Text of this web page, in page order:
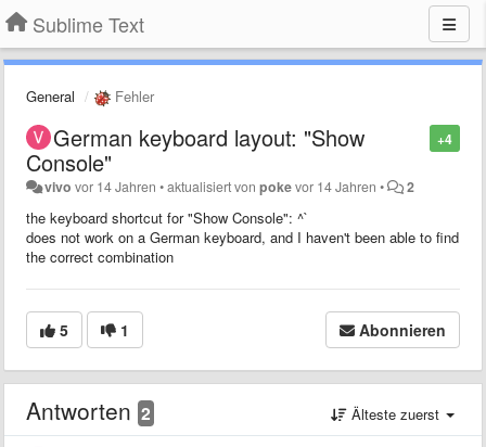
Sublime Text
General Fehler
+4
German keyboard layout: "Show
Console"
vivo vor 14 Jahren •aktualisiert vonpokevor 14 Jahren • 2
the keyboard shortcut for "Show Console": ^`
does not work on a German keyboard, and I haven't been able to find
the correct combination
5 1 Abonnieren
Antworten 2 Älteste zuerst